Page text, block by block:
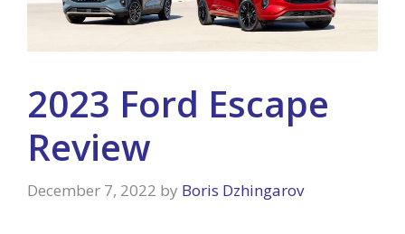
2023 Ford Escape
Review
December 7, 2022 by Boris Dzhingarov